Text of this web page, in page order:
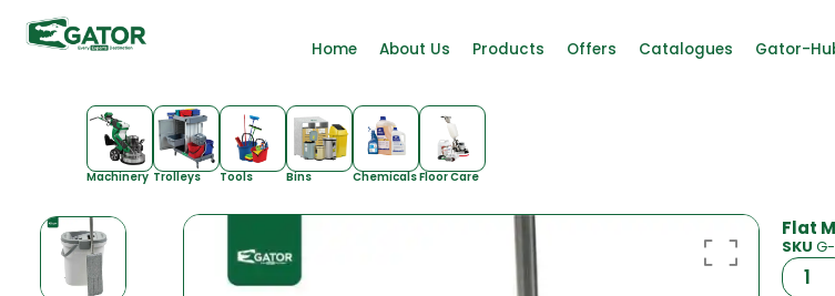
Home About Us Products Offers Catalogues Gator-
Machinery Trolleys Tools Bins ChemicalsFloor Care
Flat
SKU